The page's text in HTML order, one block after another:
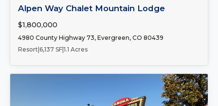
Alpen Way Chalet Mountain Lodge
$1,800,000
4980 County Highway 73, Evergreen, CO 80439
Resort 6,137 SF 1.1 Acres